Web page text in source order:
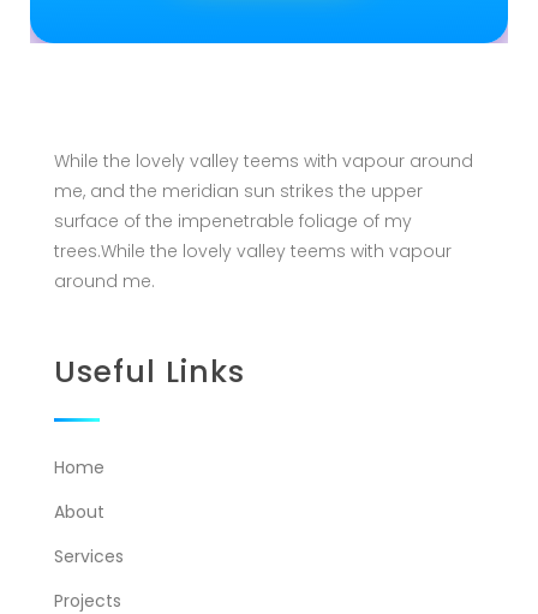
While the lovely valley teems with vapour around
me, and the meridian sun strikes the upper
surface of the impenetrable foliage of my
trees.While the lovely valley teems with vapour
around me.
Useful Links
Home
About
Services
Projects